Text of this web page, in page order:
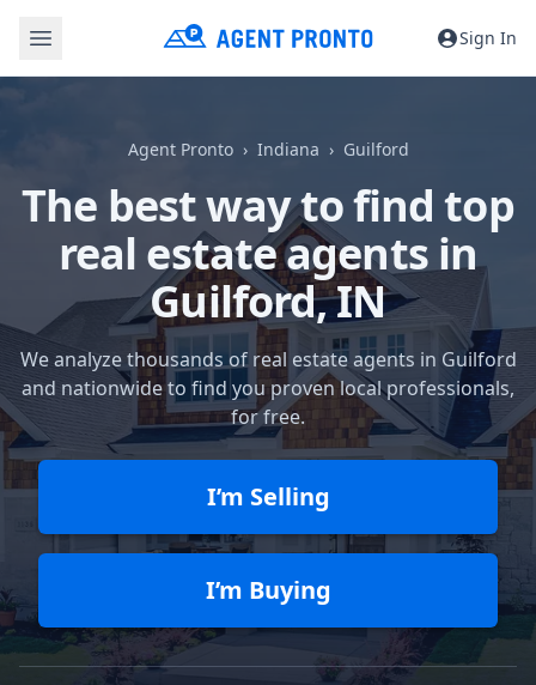
Sign In
Agent Pronto Indiana Guilford
The best way to find top
real estate agents in
Guilford, IN
We analyze thousands of real estate agents in Guilford
and nationwide to find you proven local professionals,
for free.
I’m Selling
I’m Buying